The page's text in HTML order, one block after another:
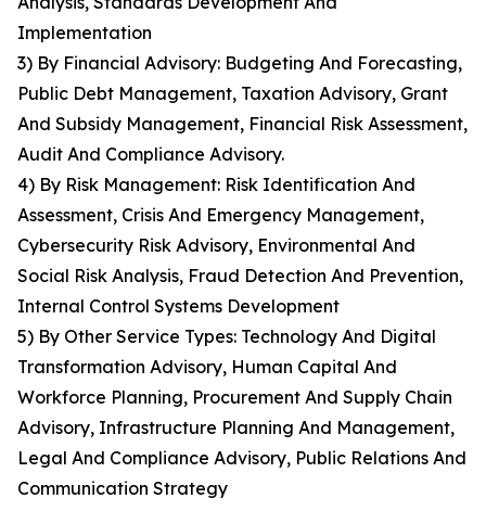
Implementation
3) By Financial Advisory: Budgeting And Forecasting,
Public Debt Management, Taxation Advisory, Grant
And Subsidy Management, Financial Risk Assessment,
Audit And Compliance Advisory.
4) By Risk Management: Risk Identification And
Assessment, Crisis And Emergency Management,
Cybersecurity Risk Advisory, Environmental And
Social Risk Analysis, Fraud Detection And Prevention,
Internal Control Systems Development
5) By Other Service Types: Technology And Digital
Transformation Advisory, Human Capital And
Workforce Planning, Procurement And Supply Chain
Advisory, Infrastructure Planning And Management,
Legal And Compliance Advisory, Public Relations And
Communication Strategy